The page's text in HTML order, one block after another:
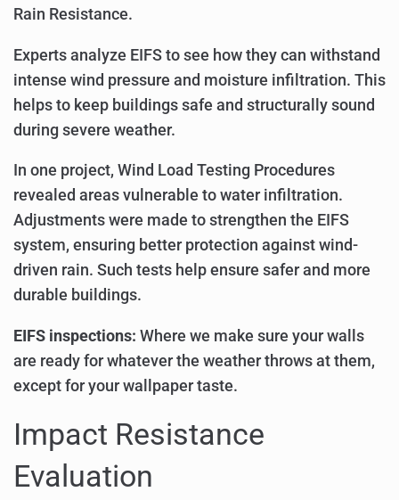
Rain Resistance.
Experts analyze EIFS to see how they can withstand
intense wind pressure and moisture infiltration. This
helps to keep buildings safe and structurally sound
during severe weather.
In one project, Wind Load Testing Procedures
revealed areas vulnerable to water infiltration.
Adjustments were made to strengthen the EIFS
system, ensuring better protection against wind-
driven rain. Such tests help ensure safer and more
durable buildings.
EIFS inspections: Where we make sure your walls
are ready for whatever the weather throws at them,
except for your wallpaper taste.
Impact Resistance
Evaluation